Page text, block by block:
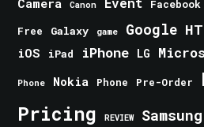
Canon Facebook
Free Galaxy game Google
iOS iPad iPhone LG
Phone Nokia Phone Pre-Order
Pricing REVIEW Samsung